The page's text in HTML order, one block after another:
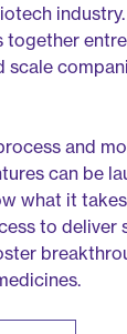
together
scale
and
can be
what it
to deliver